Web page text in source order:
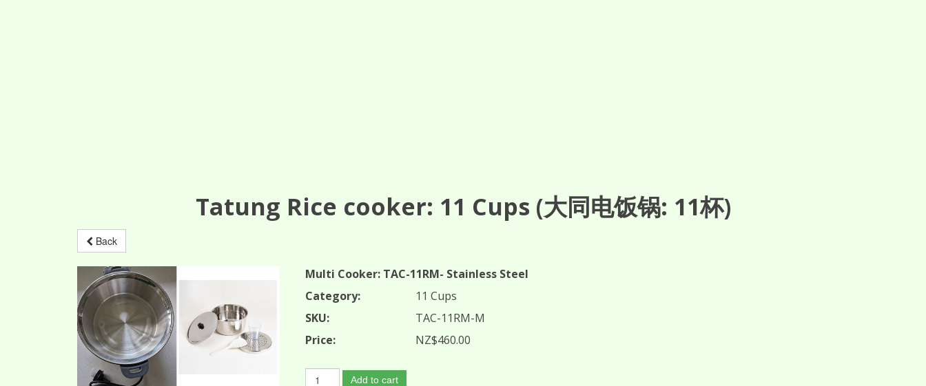
Tatung Rice cooker: 11 Cups (大同电饭锅: 11杯)
Back
Multi Cooker: TAC-11RM- Stainless Steel
Category:
11 Cups
SKU:
TAC-11RM-M
Price:
NZ$460.00
Add to cart